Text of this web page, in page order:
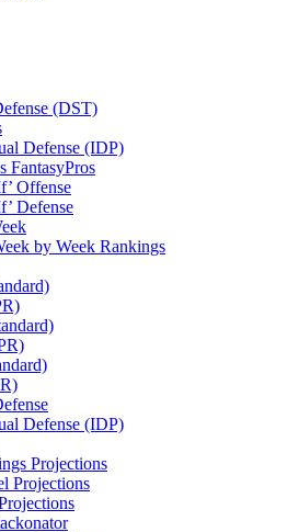
(DST)
Defense (IDP)
FantasyPros
Offense
Defense
by Week Rankings
Defense (IDP)
Projections
Projections